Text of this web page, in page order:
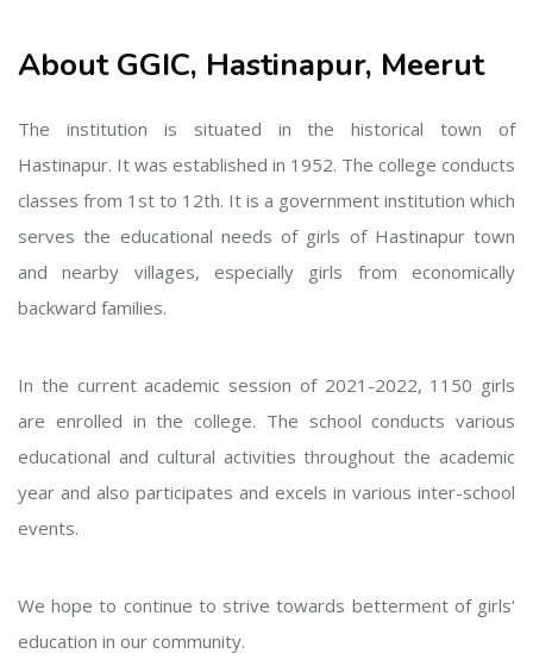
About GGIC, Hastinapur, Meerut
The institution is situated in the historical town of
Hastinapur. It was established in 1952. The college conducts
classes from 1st to 12th. It is a government institution which
serves the educational needs of girls of Hastinapur town
and nearby villages, especially girls from economically
backward families.
In the current academic session of 2021-2022, 1150 girls
are enrolled in the college. The school conducts various
educational and cultural activities throughout the academic
year and also participates and excels in various inter-school
events.
We hope to continue to strive towards betterment of girls'
education in our community.